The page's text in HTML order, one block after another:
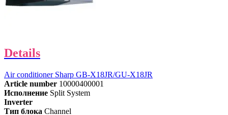
Details
Air conditioner Sharp GB-X18JR/GU-X18JR
Article number 10000400001
Исполнение Split System
Inverter
Тип блока Channel